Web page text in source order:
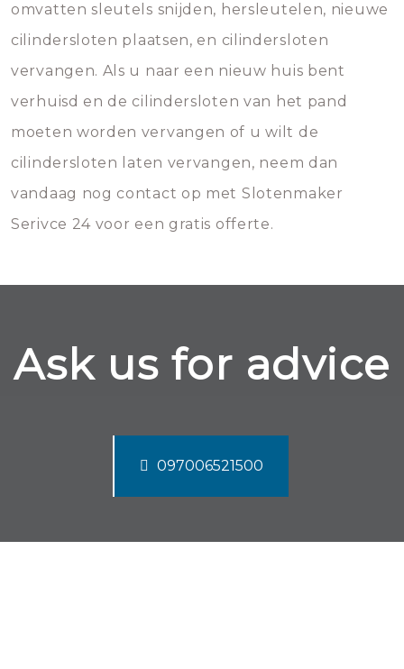
omvatten sleutels snijden, hersleutelen, nieuwe
cilindersloten plaatsen, en cilindersloten
vervangen. Als u naar een nieuw huis bent
verhuisd en de cilindersloten van het pand
moeten worden vervangen of u wilt de
cilindersloten laten vervangen, neem dan
vandaag nog contact op met Slotenmaker
Serivce 24 voor een gratis offerte.
Ask us for advice
097006521500